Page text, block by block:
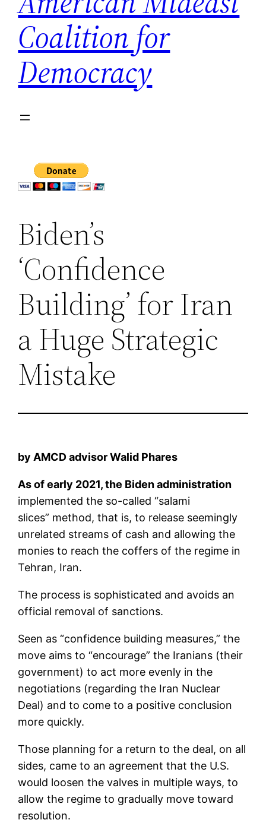
Coalition for
Democracy
Biden’s
‘Confidence
Building’ for Iran
a Huge Strategic
Mistake
by AMCD advisor Walid Phares
As of early 2021, the Biden administration
implemented the so-called “salami
slices” method, that is, to release seemingly
unrelated streams of cash and allowing the
monies to reach the coffers of the regime in
Tehran, Iran.
The process is sophisticated and avoids an
official removal of sanctions.
Seen as “confidence building measures,” the
move aims to “encourage” the Iranians (their
government) to act more evenly in the
negotiations (regarding the Iran Nuclear
Deal) and to come to a positive conclusion
more quickly.
Those planning for a return to the deal, on all
sides, came to an agreement that the U.S.
would loosen the valves in multiple ways, to
allow the regime to gradually move toward
resolution.